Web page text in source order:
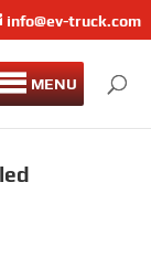
info@ev-truck.com
MENU